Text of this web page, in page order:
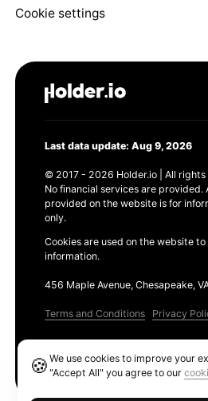
Cookie settings
Last data update: Aug 9, 2026
© 2017 - 2026 Holder.io | All rights
No financial services are provided.
provided on the website is for
only.
Cookies are used on the website
information.
456 Maple Avenue, Chesapeake,
Terms and Conditions Privacy
🍪We use cookies to improve your
"Accept All" you agree to our
Ethereum GAS Tracker